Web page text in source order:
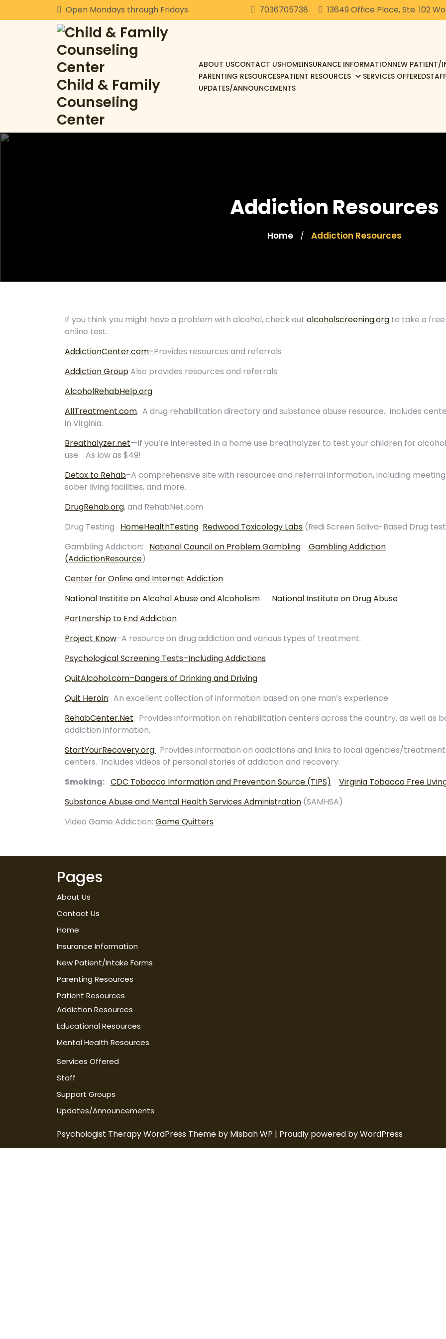
to
Open Mondays through Fridays 7036705738 13649 Office Place, Ste. 102
Child & Family
Counseling
Center
ABOUT USCONTACT USHOMEINSURANCE INFORMATIONNEW PATIENT/
PARENTING RESOURCESPATIENT RESOURCES SERVICES OFFEREDSTAFF
UPDATES/ANNOUNCEMENTS
Addiction Resources
Home / Addiction Resources
If you think you might have a problem with alcohol, check out alcoholscreening.org to take a free
online test.
AddictionCenter.com–Provides resources and referrals
Addiction GroupAlso provides resources and referrals
AlcoholRehabHelp.org
AllTreatment.com. A drug rehabilitation directory and substance abuse resource. Includes
in Virginia.
Breathalyzer.net—If you’re interested in a home use breathalyzer to test your children for alcohol
use. As low as $49!
Detox to Rehab–A comprehensive site with resources and referral information, including
sober living facilities, and more.
DrugRehab.org, and RehabNet.com
Drug Testing HomeHealthTesting Redwood Toxicology Labs (Redi Screen Saliva-Based Drug
Gambling Addiction: National Council on Problem Gambling
Gambling Addiction
(AddictionResource)
Center for Online and Internet Addiction
National Institite on Alcohol Abuse and Alcoholism
National Institute on Drug Abuse
Partnership to End Addiction
Project Know–A resource on drug addiction and various types of treatment.
Psychological Screening Tests–Including Addictions
QuitAlcohol.com–Dangers of Drinking and Driving
Quit Heroin: An excellent collection of information based on one man’s experience
RehabCenter.Net: Provides information on rehabilitation centers across the country, as well as
addiction information.
StartYourRecovery.org: Provides information on addictions and links to local agencies/treatment
centers. Includes videos of personal stories of addiction and recovery.
Smoking: CDC Tobacco Information and Prevention Source (TIPS)
Virginia Tobacco Free
Substance Abuse and Mental Health Services Administration (SAMHSA)
Video Game Addiction: Game Quitters
Pages
About Us
Contact Us
Home
Insurance Information
New Patient/Intake Forms
Parenting Resources
Patient Resources
Addiction Resources
Educational Resources
Mental Health Resources
Services Offered
Staff
Support Groups
Updates/Announcements
Psychologist Therapy WordPress Theme by Misbah WP | Proudly powered by WordPress